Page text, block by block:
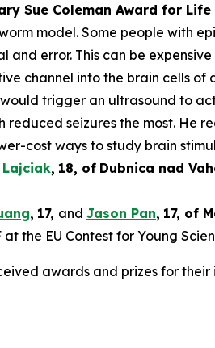
Sue Coleman Award for
model. Some people with
error. This can be
channel into the brain cells
trigger an ultrasound to
seizures the most. He
cost ways to study brain
Lajciak, 18, of Dubnica nad
, 17, and Jason Pan, 17, of
the EU Contest for Young
awards and prizes for